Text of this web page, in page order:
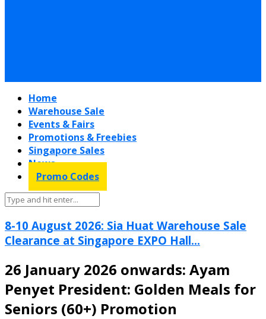
Home
Warehouse Sale
Events & Fairs
Promotions & Freebies
Singapore Sales
News
Promo Codes
8-10 August 2026: Sia Huat Warehouse Sale
Clearance at Singapore EXPO Hall...
26 January 2026 onwards: Ayam
Penyet President: Golden Meals for
Seniors (60+) Promotion